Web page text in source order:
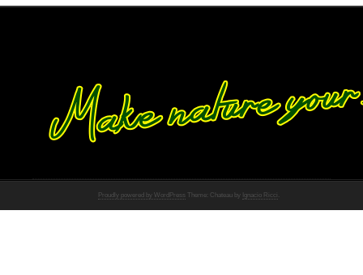
Proudly powered by WordPress Theme: Chateau by Ignacio Ricci